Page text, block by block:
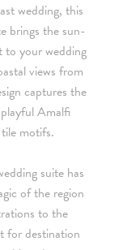
wedding, this
brings the sun-
to your wedding
views from
captures the
Amalfi
motifs.
suite has
of the region
to the
for destination